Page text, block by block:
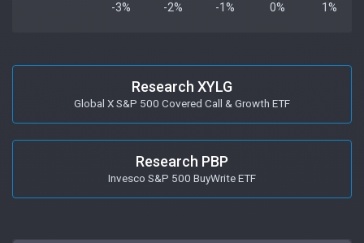
Research XYLG
Global X S&P 500 Covered Call & Growth ETF
Research PBP
Invesco S&P 500 BuyWrite ETF